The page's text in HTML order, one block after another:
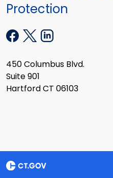
Protection
450 Columbus Blvd.
Suite 901
Hartford CT 06103